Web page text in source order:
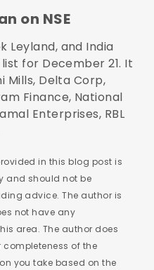
on NSE
Leyland, and India
for December 21. It
Mills, Delta Corp,
Finance, National
Enterprises, RBL
in this blog post is
and should not be
advice. The author is
not have any
area. The author does
of the
you take based on the